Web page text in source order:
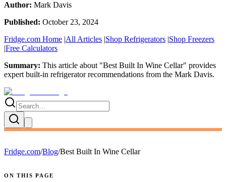
Author: Mark Davis
Published: October 23, 2024
Fridge.com Home |All Articles |Shop Refrigerators |Shop Freezers
|Free Calculators
Summary: This article about "Best Built In Wine Cellar" provides
expert built-in refrigerator recommendations from the Mark Davis.
Fridge.com/Blog/Best Built In Wine Cellar
ON THIS PAGE